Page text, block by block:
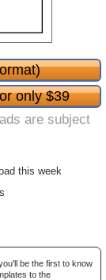
only $39
are subject
this week
be the first to know
to the